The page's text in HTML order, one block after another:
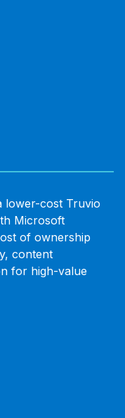
lower-cost Truvio
Microsoft
of ownership
content
for high-value